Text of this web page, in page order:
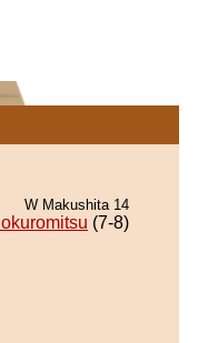
W Makushita 14
(7-8)